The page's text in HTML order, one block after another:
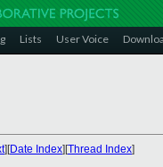
Lists User Voice
][Date Index][Thread Index]